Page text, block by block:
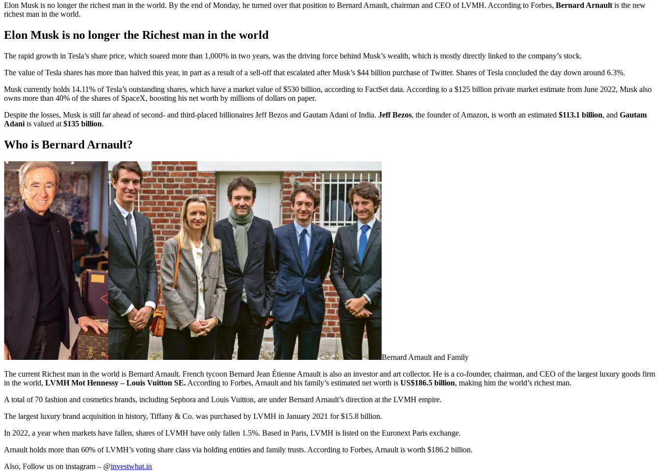
Elon Musk is no longer the richest man in the world. By the end of Monday, he turned over that position to Bernard Arnault, chairman and CEO of LVMH. According to Forbes, Bernard Arnault is the new
richest man in the world.
Elon Musk is no longer the Richest man in the world
The rapid growth in Tesla’s share price, which soared more than 1,000% in two years, was the driving force behind Musk’s wealth, which is mostly directly linked to the company’s stock.
The value of Tesla shares has more than halved this year, in part as a result of a sell-off that escalated after Musk’s $44 billion purchase of Twitter. Shares of Tesla concluded the day down around 6.3%.
Musk currently holds 14.11% of Tesla’s outstanding shares, which have a market value of $530 billion, according to FactSet data. According to a $125 billion private market estimate from June 2022, Musk also
owns more than 40% of the shares of SpaceX, boosting his net worth by millions of dollars on paper.
Despite the losses, Musk is still far ahead of second- and third-placed billionaires Jeff Bezos and Gautam Adani of India. Jeff Bezos, the founder of Amazon, is worth an estimated $113.1 billion, and Gautam
Adani is valued at $135 billion.
Who is Bernard Arnault?
Bernard Arnault and Family
The current Richest man in the world is Bernard Arnault. French tycoon Bernard Jean Étienne Arnault is also an investor and art collector. He is a co-founder, chairman, and CEO of the largest luxury goods firm
in the world, LVMH Mot Hennessy – Louis Vuitton SE. According to Forbes, Arnault and his family’s estimated net worth is US$186.5 billion, making him the world’s richest man.
A total of 70 fashion and cosmetics brands, including Sephora and Louis Vuitton, are under Bernard Arnault’s direction at the LVMH empire.
The largest luxury brand acquisition in history, Tiffany & Co. was purchased by LVMH in January 2021 for $15.8 billion.
In 2022, a year when markets have fallen, shares of LVMH have only fallen 1.5%. Based in Paris, LVMH is listed on the Euronext Paris exchange.
Arnault holds more than 60% of LVMH’s voting share class via holding entities and family trusts. According to Forbes, Arnault is worth $186.2 billion.
Also, Follow us on instagram – @investwhat.in